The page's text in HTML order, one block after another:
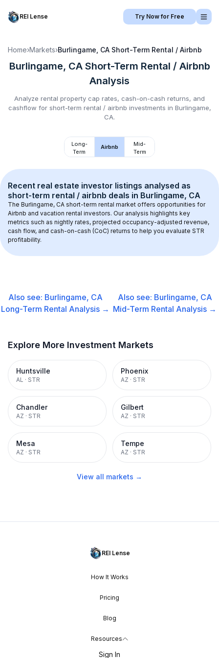
REI Lense Try Now for Free
Home›Markets›Burlingame, CA Short-Term Rental / Airbnb
Burlingame, CA Short-Term Rental / Airbnb
Analysis
Analyze rental property cap rates, cash-on-cash returns, and
cashflow for short-term rental / airbnb investments in Burlingame,
CA.
Long-
Term
Airbnb
Mid-
Term
Recent real estate investor listings analysed as
short-term rental / airbnb deals in Burlingame, CA
The Burlingame, CA short-term rental market offers opportunities for
Airbnb and vacation rental investors. Our analysis highlights key
metrics such as nightly rates, projected occupancy-adjusted revenue,
cash flow, and cash-on-cash (CoC) returns to help you evaluate STR
profitability.
Also see: Burlingame, CA
Long-Term Rental Analysis →
Also see: Burlingame, CA
Mid-Term Rental Analysis →
Explore More Investment Markets
Huntsville
AL · STR
Phoenix
AZ · STR
Chandler
AZ · STR
Gilbert
AZ · STR
Mesa
AZ · STR
Tempe
AZ · STR
View all markets →
REI Lense
How It Works
Pricing
Blog
Resources
Sign In